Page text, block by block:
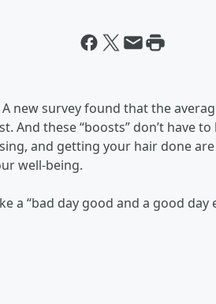
new survey found that the
And these “boosts” don’t have to
and getting your hair done are
well-being.
a “bad day good and a good day